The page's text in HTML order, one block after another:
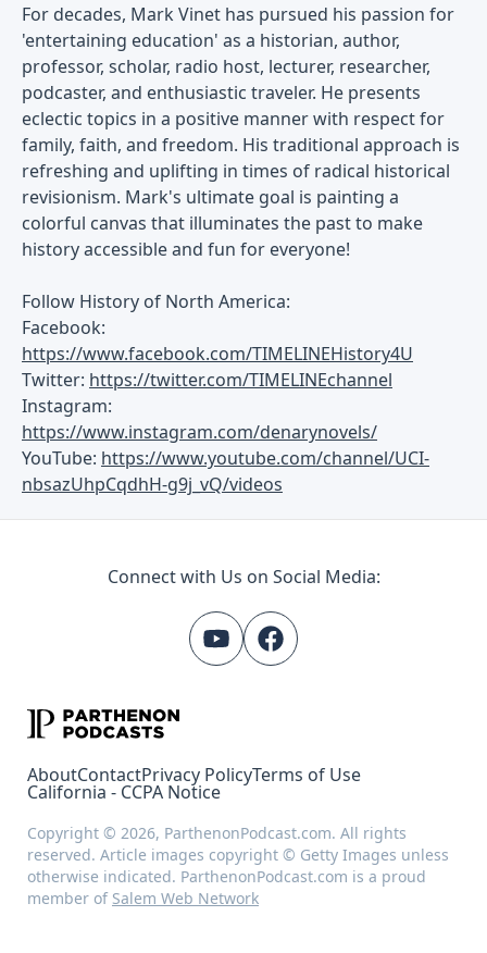
For decades, Mark Vinet has pursued his passion for
'entertaining education' as a historian, author,
professor, scholar, radio host, lecturer, researcher,
podcaster, and enthusiastic traveler. He presents
eclectic topics in a positive manner with respect for
family, faith, and freedom. His traditional approach is
refreshing and uplifting in times of radical historical
revisionism. Mark's ultimate goal is painting a
colorful canvas that illuminates the past to make
history accessible and fun for everyone!
Follow History of North America:
Facebook:
https://www.facebook.com/TIMELINEHistory4U
Twitter: https://twitter.com/TIMELINEchannel
Instagram:
https://www.instagram.com/denarynovels/
YouTube: https://www.youtube.com/channel/UCI-
nbsazUhpCqdhH-g9j_vQ/videos
Connect with Us on Social Media:
AboutContactPrivacy PolicyTerms of Use
California - CCPA Notice
Copyright © 2026, ParthenonPodcast.com. All rights
reserved. Article images copyright © Getty Images unless
otherwise indicated. ParthenonPodcast.com is a proud
member of Salem Web Network